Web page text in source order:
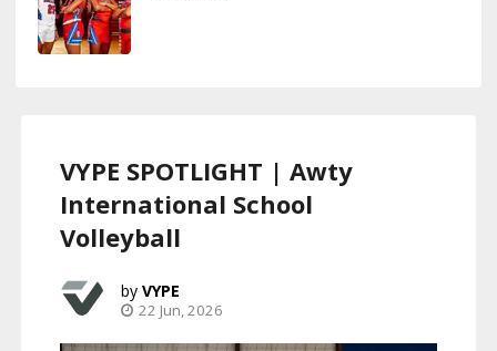
VYPE SPOTLIGHT | Awty
International School
Volleyball
VYPE
22 Jun, 2026